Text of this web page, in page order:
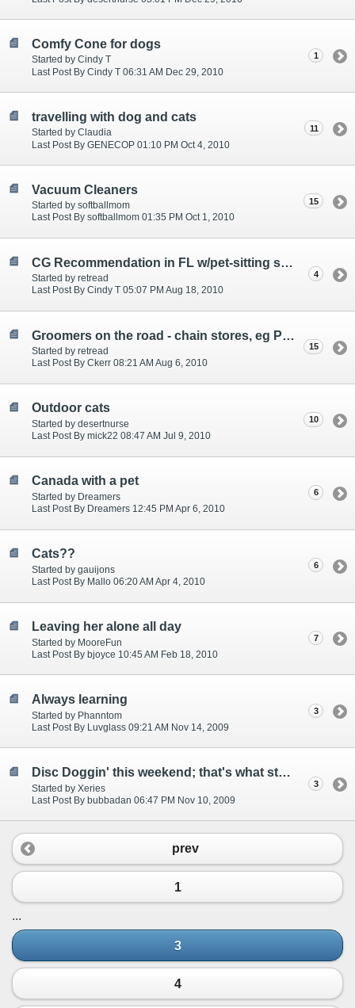
Comfy Cone for dogs
Started by Cindy T
Last Post By Cindy T 06:31 AM Dec 29, 2010
1
travelling with dog and cats
Started by Claudia
Last Post By GENECOP 01:10 PM Oct 4, 2010
11
Vacuum Cleaners
Started by softballmom
Last Post By softballmom 01:35 PM Oct 1, 2010
15
CG Recommendation in FL w/pet-sitting services?
Started by retread
Last Post By Cindy T 05:07 PM Aug 18, 2010
4
Groomers on the road - chain stores, eg PetsMart or word of mouth recommended locals?
Started by retread
Last Post By Ckerr 08:21 AM Aug 6, 2010
15
Outdoor cats
Started by desertnurse
Last Post By mick22 08:47 AM Jul 9, 2010
10
Canada with a pet
Started by Dreamers
Last Post By Dreamers 12:45 PM Apr 6, 2010
6
Cats??
Started by gauijons
Last Post By Mallo 06:20 AM Apr 4, 2010
6
Leaving her alone all day
Started by MooreFun
Last Post By bjoyce 10:45 AM Feb 18, 2010
7
Always learning
Started by Phanntom
Last Post By Luvglass 09:21 AM Nov 14, 2009
3
Disc Doggin' this weekend; that's what started this!
Started by Xeries
Last Post By bubbadan 06:47 PM Nov 10, 2009
3
prev
1
...
3
4